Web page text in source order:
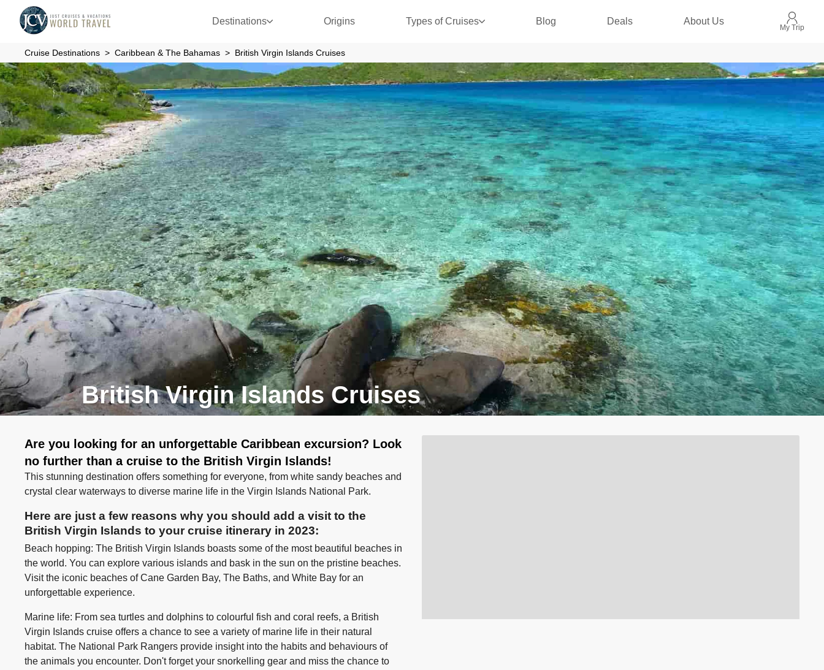
Destinations Origins Types of Cruises Blog Deals About Us
My Trip
Cruise Destinations Caribbean & The Bahamas British Virgin Islands Cruises
British Virgin Islands Cruises
Are you looking for an unforgettable Caribbean excursion? Look
no further than a cruise to the British Virgin Islands!
This stunning destination offers something for everyone, from white sandy beaches and
crystal clear waterways to diverse marine life in the Virgin Islands National Park.
Here are just a few reasons why you should add a visit to the
British Virgin Islands to your cruise itinerary in 2023:
Beach hopping: The British Virgin Islands boasts some of the most beautiful beaches in
the world. You can explore various islands and bask in the sun on the pristine beaches.
Visit the iconic beaches of Cane Garden Bay, The Baths, and White Bay for an
unforgettable experience.
Marine life: From sea turtles and dolphins to colourful fish and coral reefs, a British
Virgin Islands cruise offers a chance to see a variety of marine life in their natural
habitat. The National Park Rangers provide insight into the habits and behaviours of
the animals you encounter. Don't forget your snorkelling gear and miss the chance to